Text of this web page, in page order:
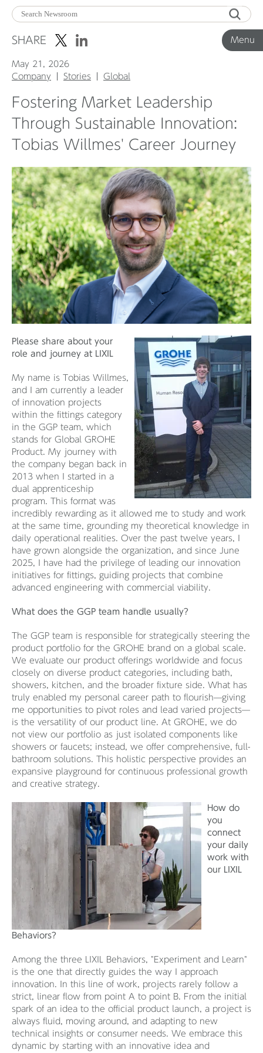
Menu
Corporate News
Product News
Investor Relations
Before 2020
Corporate News Archive
SHARE
May 21, 2026
Company
Stories Global
Fostering Market Leadership
Through Sustainable Innovation:
Tobias Willmes' Career Journey
Please share about your
role and journey at LIXIL
My name is Tobias Willmes,
and I am currently a leader
of innovation projects
within the fittings category
in the GGP team, which
stands for Global GROHE
Product. My journey with
the company began back in
2013 when I started in a
dual apprenticeship
program. This format was
incredibly rewarding as it allowed me to study and work
at the same time, grounding my theoretical knowledge in
daily operational realities. Over the past twelve years, I
have grown alongside the organization, and since June
2025, I have had the privilege of leading our innovation
initiatives for fittings, guiding projects that combine
advanced engineering with commercial viability.
What does the GGP team handle usually?
The GGP team is responsible for strategically steering the
product portfolio for the GROHE brand on a global scale.
We evaluate our product offerings worldwide and focus
closely on diverse product categories, including bath,
showers, kitchen, and the broader fixture side. What has
truly enabled my personal career path to flourish—giving
me opportunities to pivot roles and lead varied projects—
is the versatility of our product line. At GROHE, we do
not view our portfolio as just isolated components like
showers or faucets; instead, we offer comprehensive, full-
bathroom solutions. This holistic perspective provides an
expansive playground for continuous professional growth
and creative strategy.
How do
you
connect
your daily
work with
our LIXIL
Behaviors?
Among the three LIXIL Behaviors, "Experiment and Learn"
is the one that directly guides the way I approach
innovation. In this line of work, projects rarely follow a
strict, linear flow from point A to point B. From the initial
spark of an idea to the official product launch, a project is
always fluid, moving around, and adapting to new
technical insights or consumer needs. We embrace this
dynamic by starting with an innovative idea and